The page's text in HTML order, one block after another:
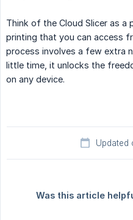
Think of the Cloud Slicer as
printing that you can access
process involves a few extra
little time, it unlocks the
on any device.
Updated
Was this article